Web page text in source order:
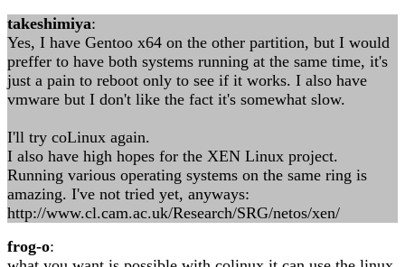
takeshimiya:
Yes, I have Gentoo x64 on the other partition, but I would
preffer to have both systems running at the same time, it's
just a pain to reboot only to see if it works. I also have
vmware but I don't like the fact it's somewhat slow.
I'll try coLinux again.
I also have high hopes for the XEN Linux project.
Running various operating systems on the same ring is
amazing. I've not tried yet, anyways:
http://www.cl.cam.ac.uk/Research/SRG/netos/xen/
frog-o: